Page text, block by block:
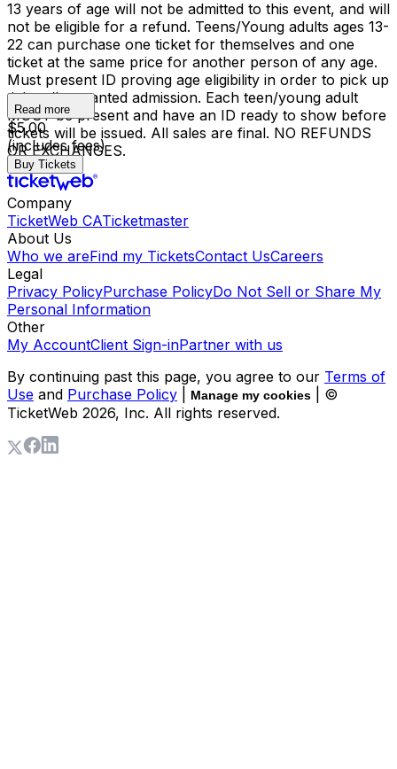
13 years of age will not be admitted to this event, and will
not be eligible for a refund. Teens/Young adults ages 13-
22 can purchase one ticket for themselves and one
ticket at the same price for another person of any age.
Must present ID proving age eligibility in order to pick up
tickets/be granted admission. Each teen/young adult
MUST be present and have an ID ready to show before
tickets will be issued. All sales are final. NO REFUNDS
OR EXCHANGES.
Read more
$5.00
(includes fees)
Buy Tickets
Company
TicketWeb CATicketmaster
About Us
Who we areFind my TicketsContact UsCareers
Legal
Privacy PolicyPurchase PolicyDo Not Sell or Share My
Personal Information
Other
My AccountClient Sign-inPartner with us
By continuing past this page, you agree to our Terms of
Use and Purchase Policy Manage my cookies
| ©
TicketWeb 2026, Inc. All rights reserved.